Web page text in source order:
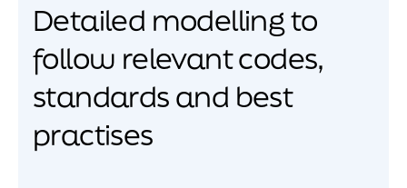
Detailed modelling to
follow relevant codes,
standards and best
practises